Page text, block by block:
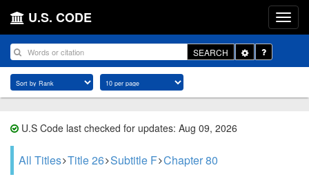
U.S. CODE
SEARCH
Toggle
Dropdown
U.S Code last checked for updates: Aug 09, 2026
All Titles Title 26 Subtitle F Chapter 80